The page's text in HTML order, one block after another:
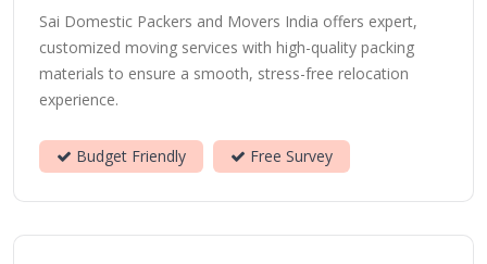
Sai Domestic Packers and Movers India offers expert,
customized moving services with high-quality packing
materials to ensure a smooth, stress-free relocation
experience.
Budget Friendly Free Survey